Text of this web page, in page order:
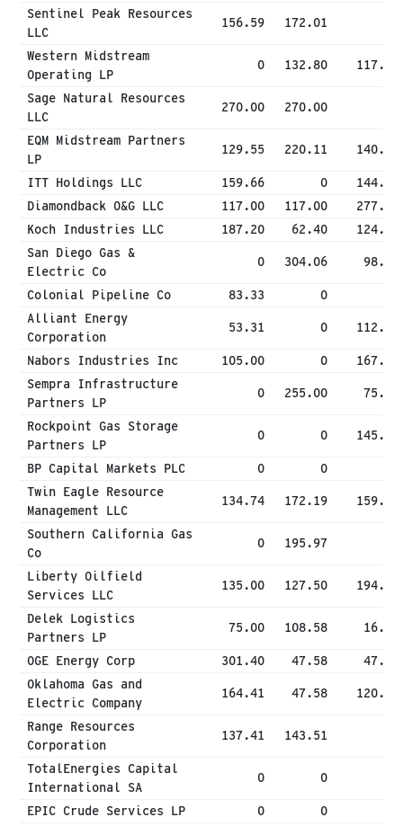
Sentinel Peak Resources
LLC
156.59 172.01
Western Midstream
Operating LP
0 132.80 117.00
Sage Natural Resources
LLC
270.00 270.00
EQM Midstream Partners
LP
129.55 220.11 140.83
ITT Holdings LLC 159.66 0
144.00
Diamondback O&G LLC
117.00 117.00
277.13
Koch Industries LLC
187.20 62.40
124.80
San Diego Gas &
Electric Co
0 304.06 98.43
Colonial Pipeline Co 83.33 0
Alliant Energy
Corporation
53.31 0 112.92
Nabors Industries Inc 105.00 0
167.14
Sempra Infrastructure
Partners LP
0 255.00 75.00
Rockpoint Gas Storage
Partners LP
0 0 145.98
BP Capital Markets PLC 0 0
Twin Eagle Resource
Management LLC
134.74 172.19 159.60
Southern California Gas
Co
0 195.97
Liberty Oilfield
Services LLC
135.00 127.50 194.99
Delek Logistics
Partners LP
75.00 108.58 16.07
OGE Energy Corp 301.40 47.58
47.58
Oklahoma Gas and
Electric Company
164.41 47.58 120.24
Range Resources
Corporation
137.41 143.51
TotalEnergies Capital
International SA
0 0
EPIC Crude Services LP 0 0